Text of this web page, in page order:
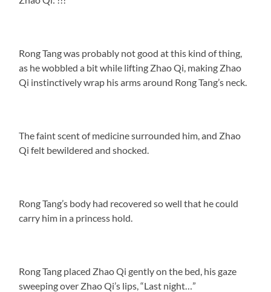
Rong Tang was probably not good at this kind of thing,
as he wobbled a bit while lifting Zhao Qi, making Zhao
Qi instinctively wrap his arms around Rong Tang’s neck.
The faint scent of medicine surrounded him, and Zhao
Qi felt bewildered and shocked.
Rong Tang’s body had recovered so well that he could
carry him in a princess hold.
Rong Tang placed Zhao Qi gently on the bed, his gaze
sweeping over Zhao Qi’s lips, “Last night…”